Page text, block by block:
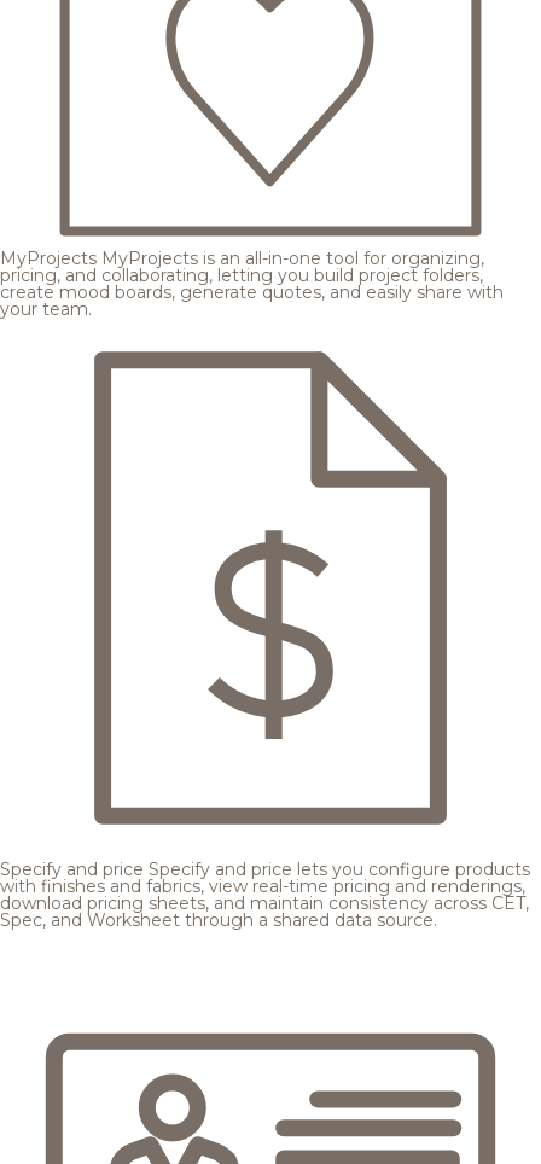
MyProjects MyProjects is an all-in-one tool for organizing,
pricing, and collaborating, letting you build project folders,
create mood boards, generate quotes, and easily share with
your team.
Specify and price Specify and price lets you configure products
with finishes and fabrics, view real-time pricing and renderings,
download pricing sheets, and maintain consistency across CET,
Spec, and Worksheet through a shared data source.